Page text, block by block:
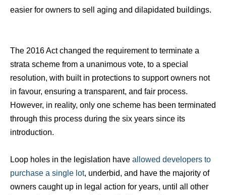
easier for owners to sell aging and dilapidated buildings.
The 2016 Act changed the requirement to terminate a
strata scheme from a unanimous vote, to a special
resolution, with built in protections to support owners not
in favour, ensuring a transparent, and fair process.
However, in reality, only one scheme has been terminated
through this process during the six years since its
introduction.
Loop holes in the legislation have allowed developers to
purchase a single lot, underbid, and have the majority of
owners caught up in legal action for years, until all other